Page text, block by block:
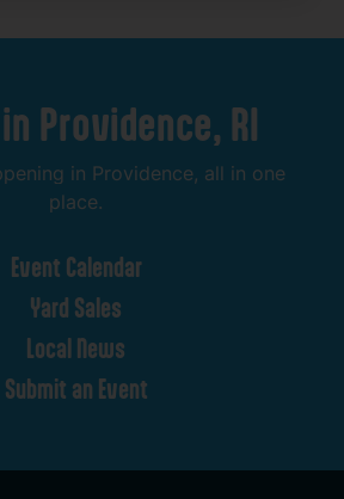
in Providence, RI
in Providence, all in one
place.
Event Calendar
Yard Sales
Local News
Submit an Event